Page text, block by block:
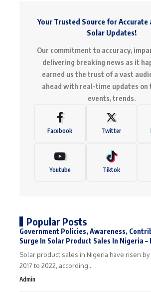
Your Trusted Source for Accurate
Solar Updates!
Our commitment to accuracy,
delivering breaking news as it
earned us the trust of a vast
ahead with real-time updates on
events, trends.
Facebook Twitter
Youtube Tiktok
Popular Posts
Government Policies, Awareness,
Surge In Solar Product Sales In Nigeria –
Solar product sales in Nigeria have risen
2017 to 2022, according…
Admin